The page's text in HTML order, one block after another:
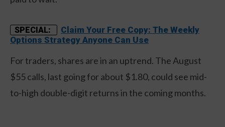
SPECIAL:
Claim Your Free Copy: The Weekly
Options Strategy Anyone Can Use
For traders, shares are in an uptrend. The August
$55 calls, last going for about $1.80, could see mid-
to-high double-digit returns in the coming months.